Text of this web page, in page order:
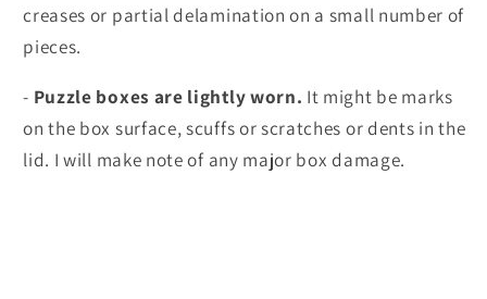
creases or partial delamination on a small number of
pieces.
- Puzzle boxes are lightly worn. It might be marks
on the box surface, scuffs or scratches or dents in the
lid. I will make note of any major box damage.